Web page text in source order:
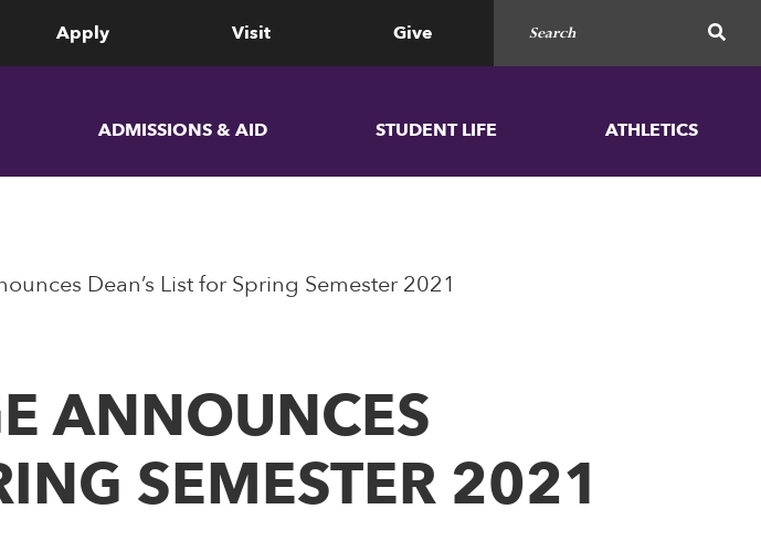
Apply Visit Give
ADMISSIONS & AID STUDENT LIFE ATHLETICS
Dean’s List for Spring Semester 2021
ANNOUNCES
SEMESTER 2021